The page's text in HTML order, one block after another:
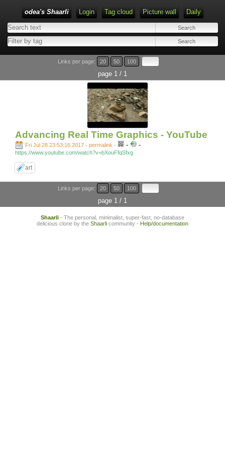
odea's Shaarli Login Tag cloud Picture wall Daily
Links per page: 20 50 100
page 1 / 1
Advancing Real Time Graphics - YouTube
Fri Jul 28 23:53:16 2017 - permalink - - -
https://www.youtube.com/watch?v=bXouFfqSfxg
art
Links per page: 20 50 100
page 1 / 1
Shaarli - The personal, minimalist, super-fast, no-database
delicious clone by the Shaarli community - Help/documentation